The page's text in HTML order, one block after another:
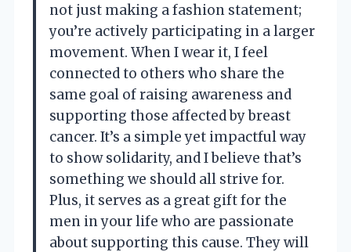
not just making a fashion statement;
you’re actively participating in a larger
movement. When I wear it, I feel
connected to others who share the
same goal of raising awareness and
supporting those affected by breast
cancer. It’s a simple yet impactful way
to show solidarity, and I believe that’s
something we should all strive for.
Plus, it serves as a great gift for the
men in your life who are passionate
about supporting this cause. They will